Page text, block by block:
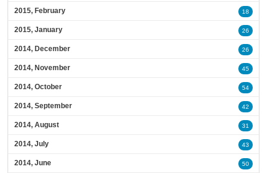
2015, February 18
2015, January 26
2014, December 26
2014, November 45
2014, October 54
2014, September 42
2014, August 31
2014, July 43
2014, June 50